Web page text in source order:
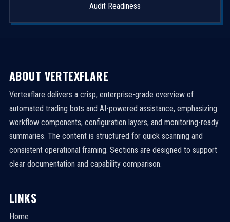
Audit Readiness
ABOUT VERTEXFLARE
Vertexflare delivers a crisp, enterprise-grade overview of
automated trading bots and AI-powered assistance, emphasizing
workflow components, configuration layers, and monitoring-ready
summaries. The content is structured for quick scanning and
consistent operational framing. Sections are designed to support
clear documentation and capability comparison.
LINKS
Home